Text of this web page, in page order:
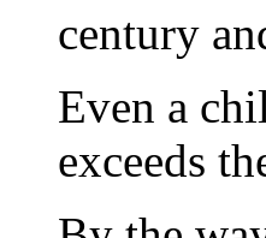
century
Even a
exceeds